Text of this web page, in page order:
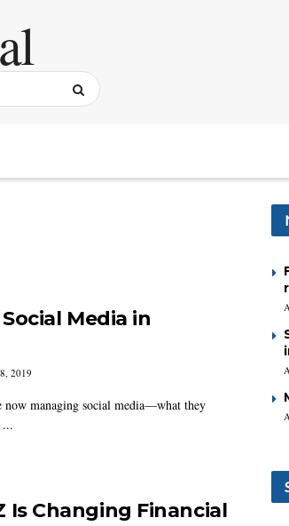
Media in
2019
now managing social media—what they
...
Is Changing Financial